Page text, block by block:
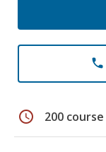
phone
schedule 200